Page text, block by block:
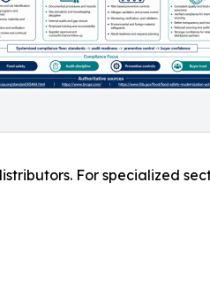
For specialized